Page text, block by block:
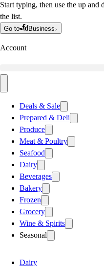
Start typing, then use the up
the list.
Go to Business
Account
Deals & Sale
Prepared & Deli
Produce
Meat & Poultry
Seafood
Dairy
Beverages
Bakery
Frozen
Grocery
Wine & Spirits
Seasonal
Dairy